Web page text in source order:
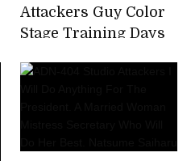
Attackers Guy Color
Stage Training Days